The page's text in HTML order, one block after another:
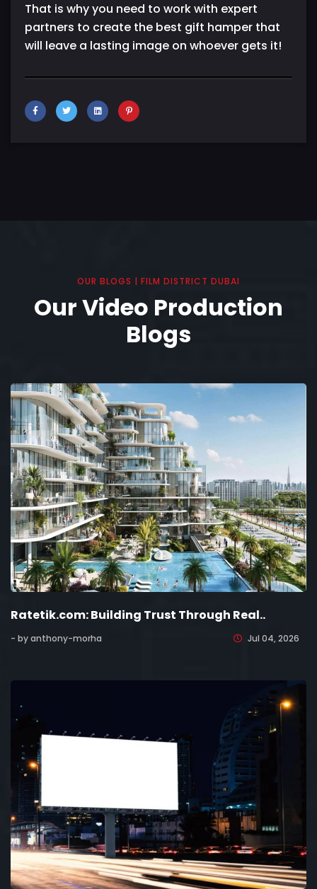
That is why you need to work with expert
partners to create the best gift hamper that
will leave a lasting image on whoever gets it!
OUR BLOGS | FILM DISTRICT DUBAI
Our Video Production
Blogs
Ratetik.com: Building Trust Through Real..
- by anthony-morha Jul 04, 2026